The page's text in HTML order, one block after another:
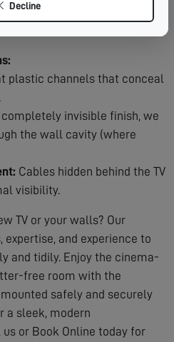
drilling equipment
plastic channels that conceal
completely invisible finish, we
the wall cavity (where
Cables hidden behind the TV
visibility.
TV or your walls? Our
and experience to
and tidily. Enjoy the cinema-
free room with the
safely and securely
a sleek, modern
or Book Online today for
Decline